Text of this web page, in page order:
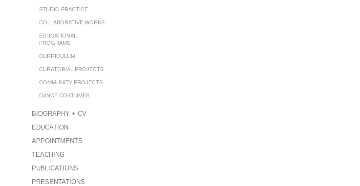
STUDIO PRACTICE
COLLABORATIVE WORKS
EDUCATIONAL
PROGRAMS
CURRICULUM
CURATORIAL PROJECTS
COMMUNITY PROJECTS
DANCE COSTUMES
BIOGRAPHY + CV
EDUCATION
APPOINTMENTS
TEACHING
PUBLICATIONS
PRESENTATIONS